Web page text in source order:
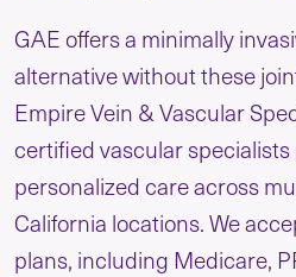
GAE offers a minimally
alternative without these
Empire Vein & Vascular
certified vascular
personalized care across
California locations. We
plans, including Medicare,